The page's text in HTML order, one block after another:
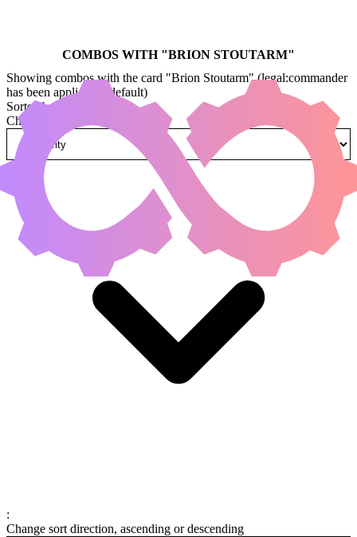
COMBOS WITH "BRION STOUTARM"
Showing combos with the card "Brion Stoutarm" (legal:commander
has been applied by default)
Sorted by
Change how combos are sorted
:
Change sort direction, ascending or descending